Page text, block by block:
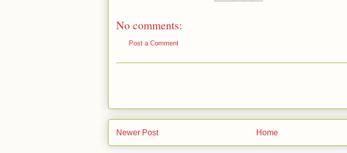
No comments:
Post a Comment
Newer Post Home